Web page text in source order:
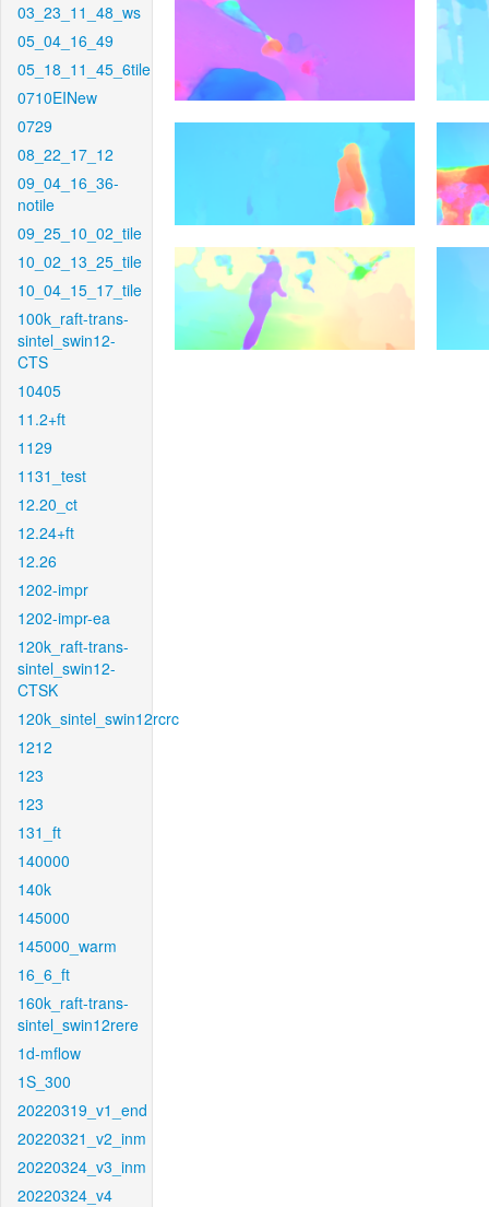
03_23_11_48_ws
05_04_16_49
05_18_11_45_6tile
0710EINew
0729
08_22_17_12
09_04_16_36-
notile
09_25_10_02_tile
10_02_13_25_tile
10_04_15_17_tile
100k_raft-trans-
sintel_swin12-
CTS
10405
11.2+ft
1129
1131_test
12.20_ct
12.24+ft
12.26
1202-impr
1202-impr-ea
120k_raft-trans-
sintel_swin12-
CTSK
120k_sintel_swin12rcrc
1212
123
123
131_ft
140000
140k
145000
145000_warm
16_6_ft
160k_raft-trans-
sintel_swin12rere
1d-mflow
1S_300
20220319_v1_end
20220321_v2_inm
20220324_v3_inm
20220324_v4